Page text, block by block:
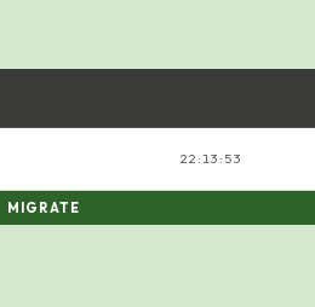
22:13:54
MIGRATE